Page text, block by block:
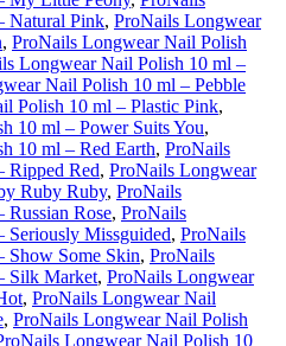
Natural Pink, ProNails Longwear
, ProNails Longwear Nail Polish
Longwear Nail Polish 10 ml –
Nail Polish 10 ml – Pebble
Polish 10 ml – Plastic Pink,
10 ml – Power Suits You,
10 ml – Red Earth, ProNails
Ripped Red, ProNails Longwear
Ruby Ruby, ProNails
Rose, ProNails
Missguided, ProNails
Show Some Skin, ProNails
Silk Market, ProNails Longwear
, ProNails Longwear Nail
, ProNails Longwear Nail Polish
Longwear Nail Polish 10